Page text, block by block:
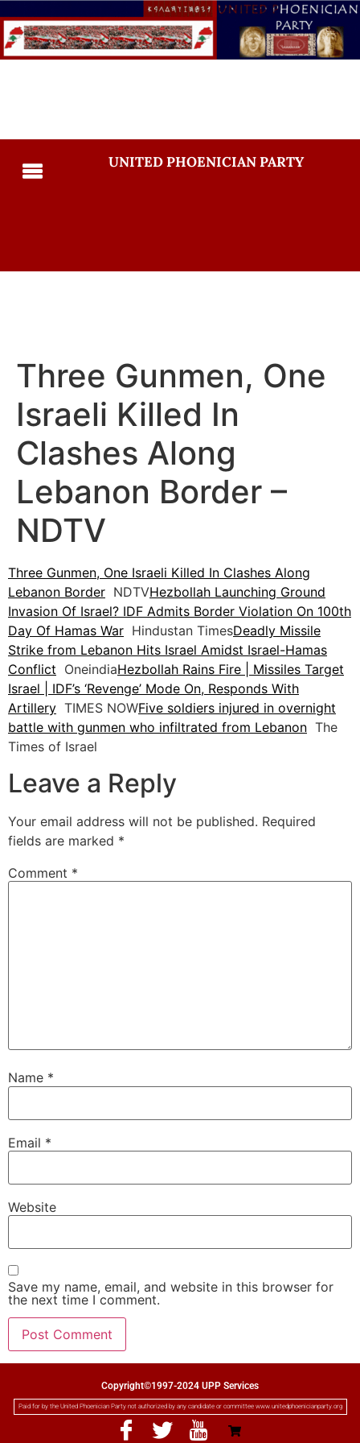
UNITED PHOENICIAN PARTY
Three Gunmen, One
Israeli Killed In
Clashes Along
Lebanon Border –
NDTV
Three Gunmen, One Israeli Killed In Clashes Along
Lebanon Border NDTVHezbollah Launching Ground
Invasion Of Israel? IDF Admits Border Violation On 100th
Day Of Hamas War Hindustan TimesDeadly Missile
Strike from Lebanon Hits Israel Amidst Israel-Hamas
Conflict OneindiaHezbollah Rains Fire | Missiles Target
Israel | IDF’s ‘Revenge’ Mode On, Responds With
Artillery TIMES NOWFive soldiers injured in overnight
battle with gunmen who infiltrated from Lebanon The
Times of Israel
Leave a Reply
Your email address will not be published. Required
fields are marked *
Comment *
Name *
Email *
Website
Save my name, email, and website in this browser for
the next time I comment.
Copyright©1997-2024 UPP Services
Paid for by the United Phoenician Party not authorized by any candidate or committee www.unitedphoenicianparty.org